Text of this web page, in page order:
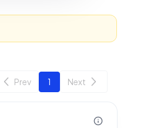
Prev 1 Next